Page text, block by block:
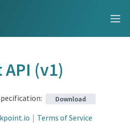
(v1)
: Download
Terms of Service